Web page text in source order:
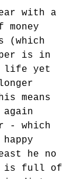
with a
(which
is in
life yet
means
- which
happy
he no
is full of